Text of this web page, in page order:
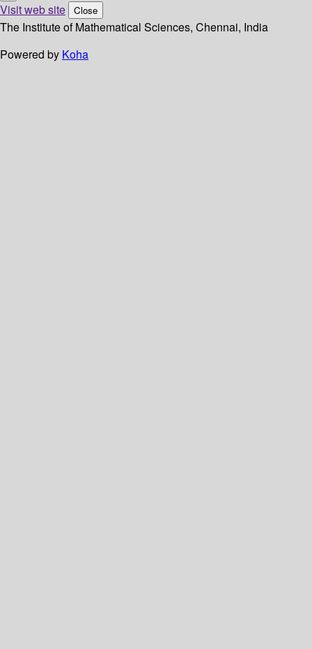
Visit web site Close
The Institute of Mathematical Sciences, Chennai, India
Powered by Koha